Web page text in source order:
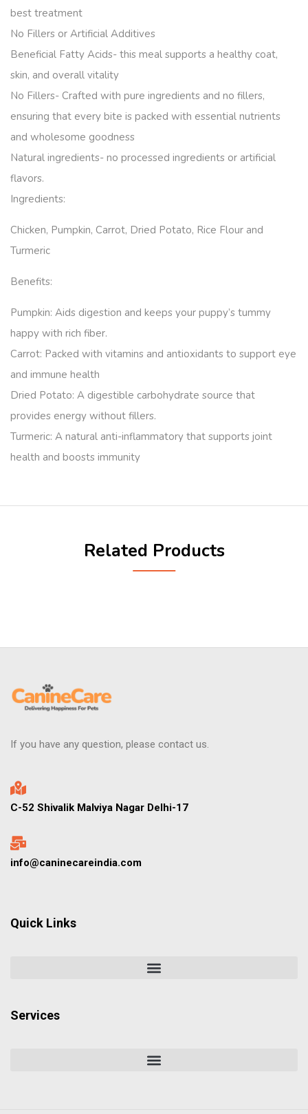
best treatment
No Fillers or Artificial Additives
Beneficial Fatty Acids- this meal supports a healthy coat,
skin, and overall vitality
No Fillers- Crafted with pure ingredients and no fillers,
ensuring that every bite is packed with essential nutrients
and wholesome goodness
Natural ingredients- no processed ingredients or artificial
flavors.
Ingredients:
Chicken, Pumpkin, Carrot, Dried Potato, Rice Flour and
Turmeric
Benefits:
Pumpkin: Aids digestion and keeps your puppy’s tummy
happy with rich fiber.
Carrot: Packed with vitamins and antioxidants to support eye
and immune health
Dried Potato: A digestible carbohydrate source that
provides energy without fillers.
Turmeric: A natural anti-inflammatory that supports joint
health and boosts immunity
Related Products
If you have any question, please contact us.
C-52 Shivalik Malviya Nagar Delhi-17
info@caninecareindia.com
Quick Links
Services